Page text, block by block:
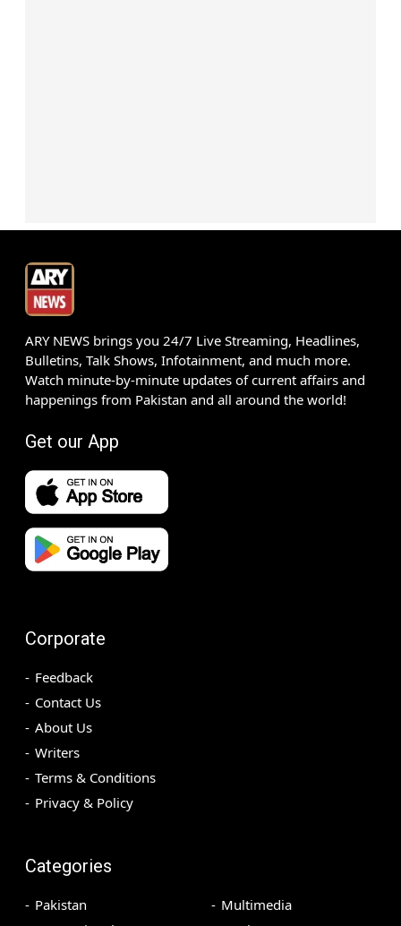
ARY NEWS brings you 24/7 Live Streaming, Headlines,
Bulletins, Talk Shows, Infotainment, and much more.
Watch minute-by-minute updates of current affairs and
happenings from Pakistan and all around the world!
Get our App
Corporate
Feedback
Contact Us
About Us
Writers
Terms & Conditions
Privacy & Policy
Categories
Pakistan
Multimedia